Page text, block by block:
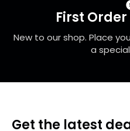
First Order
New to our shop. Place
a
Get the latest